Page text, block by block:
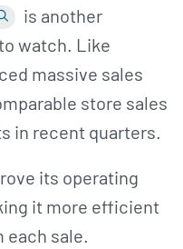
is another
watch. Like
massive sales
store sales
in recent quarters.
its operating
it more efficient
each sale.